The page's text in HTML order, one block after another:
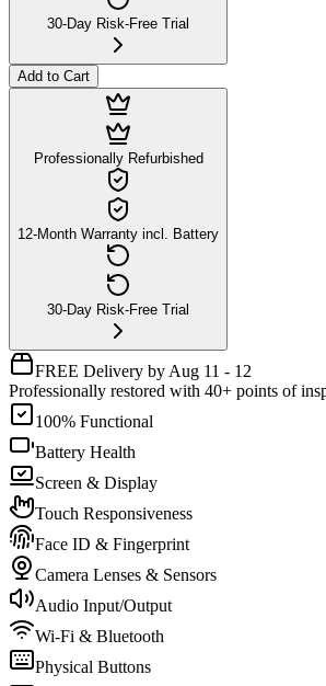
30-Day Risk-Free Trial
Add to Cart
Professionally Refurbished
12-Month Warranty incl. Battery
30-Day Risk-Free Trial
FREE Delivery by Aug 11 - 12
Professionally restored with 40+ points of
100% Functional
Battery Health
Screen & Display
Touch Responsiveness
Face ID & Fingerprint
Camera Lenses & Sensors
Audio Input/Output
Wi-Fi & Bluetooth
Physical Buttons